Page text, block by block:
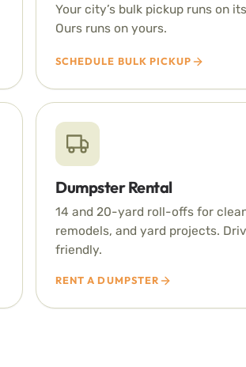
Your city’s bulk pickup runs on
Ours runs on yours.
SCHEDULE BULK PICKUP
Dumpster Rental
14 and 20-yard roll-offs for
remodels, and yard projects.
friendly.
RENT A DUMPSTER